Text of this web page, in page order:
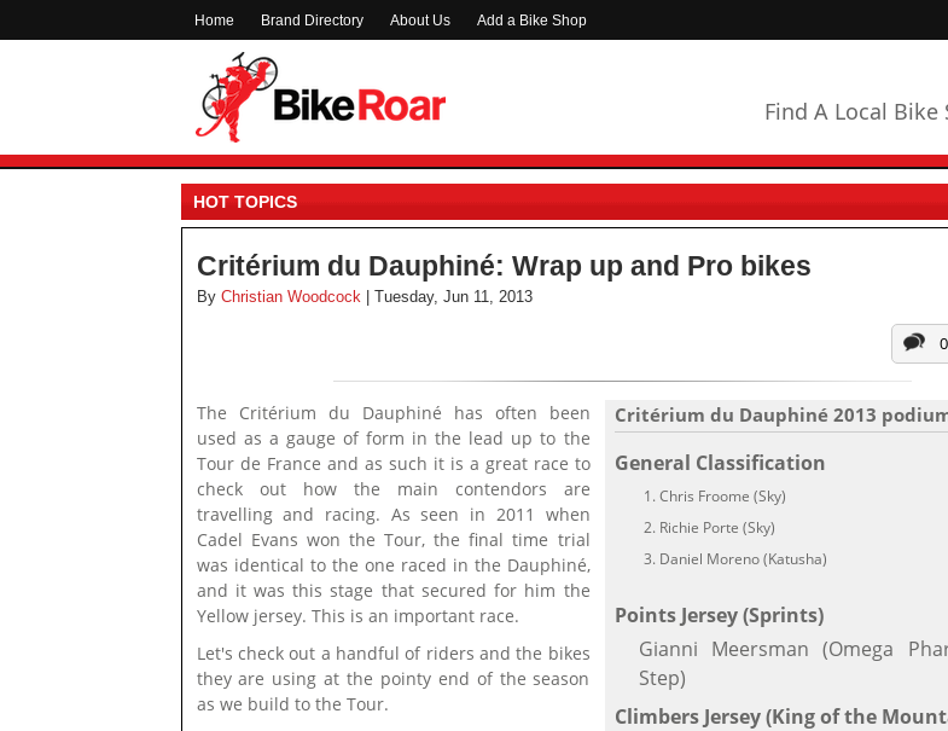
Home Brand Directory About Us Add a Bike Shop
Find A Local Bike
HOT TOPICS
Critérium du Dauphiné: Wrap up and Pro bikes
By Christian Woodcock | Tuesday, Jun 11, 2013
Critérium du Dauphiné 2013
General Classification
Chris Froome (Sky)
Richie Porte (Sky)
Daniel Moreno (Katusha)
Points Jersey (Sprints)
Gianni Meersman (Omega
Step)
Climbers Jersey (King of the
The Critérium du Dauphiné has often been
used as a gauge of form in the lead up to the
Tour de France and as such it is a great race to
check out how the main contendors are
travelling and racing. As seen in 2011 when
Cadel Evans won the Tour, the final time trial
was identical to the one raced in the Dauphiné,
and it was this stage that secured for him the
Yellow jersey. This is an important race.
Let's check out a handful of riders and the bikes
they are using at the pointy end of the season
as we build to the Tour.